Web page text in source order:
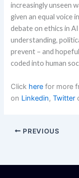
increasingly unseen
given an equal voice
debate on ethics in
understanding,
prevent – and
coded into human
Click here for more
on Linkedin,Twitter
PREVIOUS